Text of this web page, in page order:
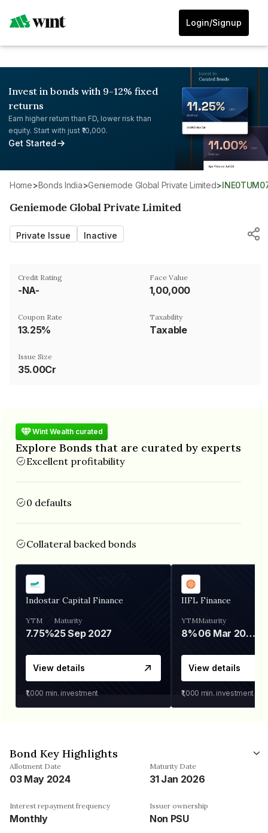
Login/Signup
Invest in bonds with 9-12% fixed
returns
Earn higher return than FD, lower risk than
equity. Start with just ₹10,000.
Get Started
Home> Bonds India> Geniemode Global Private Limited>
Geniemode Global Private Limited
Private Issue Inactive
Credit Rating
-NA-
Face Value
₹1,00,000
Coupon Rate
13.25%
Taxability
Taxable
Issue Size
35.00Cr
Wint Wealth curated
Explore Bonds that are curated by experts
Excellent profitability
0 defaults
Collateral backed bonds
Indostar Capital Finance
YTM
7.75%
Maturity
25 Sep 2027
View details
₹1,000 min. investment
IIFL Finance
YTM
8%
Maturity
06 Mar 2028
View details
₹1,000 min. investment
Bond Key Highlights
Allotment Date
03 May 2024
Maturity Date
31 Jan 2026
Interest repayment frequency
Monthly
Issuer ownership
Non PSU